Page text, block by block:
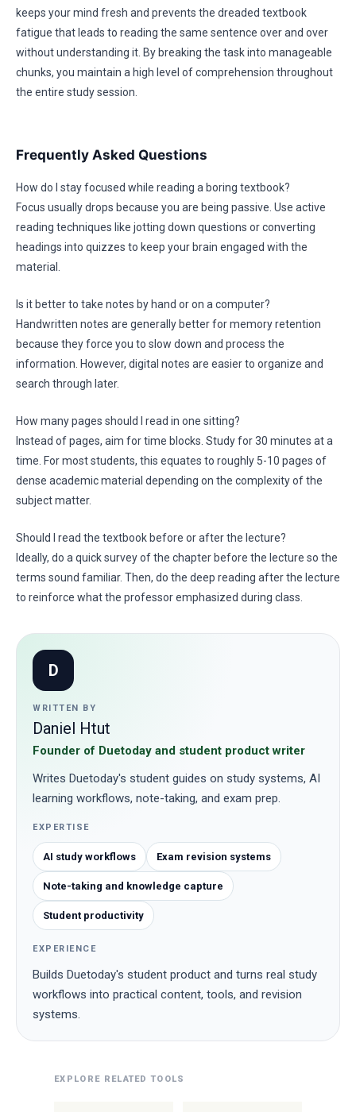
keeps your mind fresh and prevents the dreaded textbook
fatigue that leads to reading the same sentence over and over
without understanding it. By breaking the task into manageable
chunks, you maintain a high level of comprehension throughout
the entire study session.
Frequently Asked Questions
How do I stay focused while reading a boring textbook?
Focus usually drops because you are being passive. Use active
reading techniques like jotting down questions or converting
headings into quizzes to keep your brain engaged with the
material.
Is it better to take notes by hand or on a computer?
Handwritten notes are generally better for memory retention
because they force you to slow down and process the
information. However, digital notes are easier to organize and
search through later.
How many pages should I read in one sitting?
Instead of pages, aim for time blocks. Study for 30 minutes at a
time. For most students, this equates to roughly 5-10 pages of
dense academic material depending on the complexity of the
subject matter.
Should I read the textbook before or after the lecture?
Ideally, do a quick survey of the chapter before the lecture so the
terms sound familiar. Then, do the deep reading after the lecture
to reinforce what the professor emphasized during class.
D
WRITTEN BY
Daniel Htut
Founder of Duetoday and student product writer
Writes Duetoday's student guides on study systems, AI
learning workflows, note-taking, and exam prep.
EXPERTISE
AI study workflows Exam revision systems
Note-taking and knowledge capture
Student productivity
EXPERIENCE
Builds Duetoday's student product and turns real study
workflows into practical content, tools, and revision
systems.
EXPLORE RELATED TOOLS